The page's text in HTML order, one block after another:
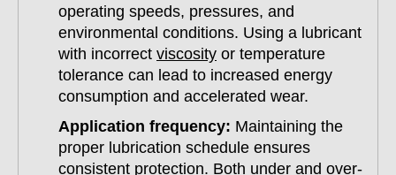
operating speeds, pressures, and
environmental conditions. Using a lubricant
with incorrect viscosity or temperature
tolerance can lead to increased energy
consumption and accelerated wear.
Application frequency: Maintaining the
proper lubrication schedule ensures
consistent protection. Both under and over-